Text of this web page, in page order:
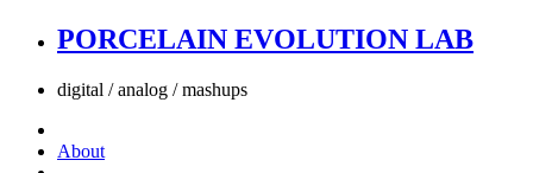
PORCELAIN EVOLUTION LAB
digital / analog / mashups
About